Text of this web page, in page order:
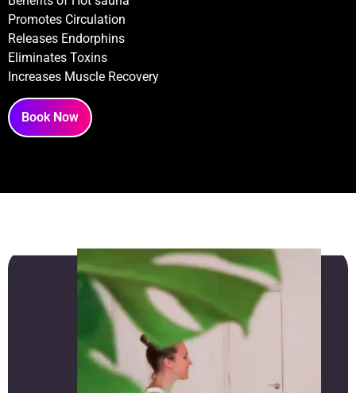
Promotes Circulation
Releases Endorphins
Eliminates Toxins
Increases Muscle Recovery
Book Now